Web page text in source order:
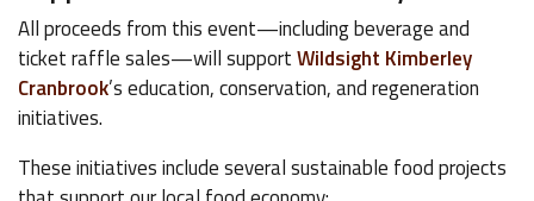
All proceeds from this event—including beverage and
ticket raffle sales—will supportWildsight Kimberley
Cranbrook’s education, conservation, and regeneration
initiatives.
These initiatives include several sustainable food projects